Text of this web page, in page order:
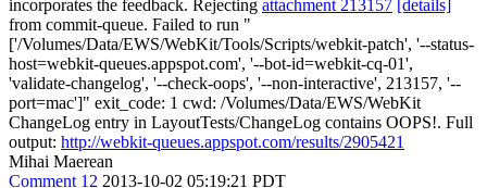
incorporates the feedback. Rejecting attachment 213157 [details]
from commit-queue. Failed to run "
['/Volumes/Data/EWS/WebKit/Tools/Scripts/webkit-patch', '--status-
host=webkit-queues.appspot.com', '--bot-id=webkit-cq-01',
'validate-changelog', '--check-oops', '--non-interactive', 213157, '--
port=mac']" exit_code: 1 cwd: /Volumes/Data/EWS/WebKit
ChangeLog entry in LayoutTests/ChangeLog contains OOPS!. Full
output: http://webkit-queues.appspot.com/results/2905421
Mihai Maerean
Comment 12 2013-10-02 05:19:21 PDT